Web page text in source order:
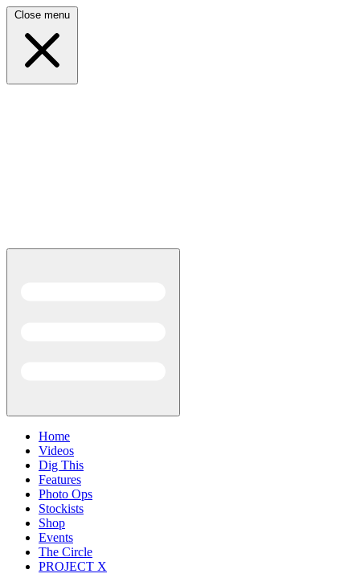
Close menu
Home
Videos
Dig This
Features
Photo Ops
Stockists
Shop
Events
The Circle
PROJECT X